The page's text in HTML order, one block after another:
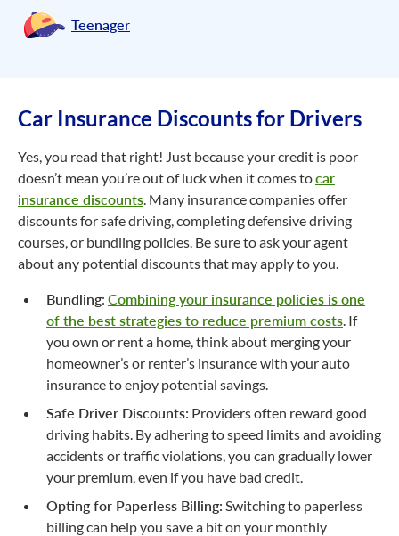
Teenager
Car Insurance Discounts for Drivers
Yes, you read that right! Just because your credit is poor
doesn’t mean you’re out of luck when it comes tocar
insurance discounts . Many insurance companies offer
discounts for safe driving, completing defensive driving
courses, or bundling policies. Be sure to ask your agent
about any potential discounts that may apply to you.
Bundling: Combining your insurance policies is one
of the best strategies to reduce premium costs . If
you own or rent a home, think about merging your
homeowner’s or renter’s insurance with your auto
insurance to enjoy potential savings.
Safe Driver Discounts: Providers often reward good
driving habits. By adhering to speed limits and avoiding
accidents or traffic violations, you can gradually lower
your premium, even if you have bad credit.
Opting for Paperless Billing: Switching to paperless
billing can help you save a bit on your monthly